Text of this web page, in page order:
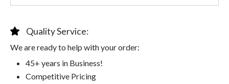
Quality Service:
We are ready to help with your order:
45+ years in Business!
Competitive Pricing